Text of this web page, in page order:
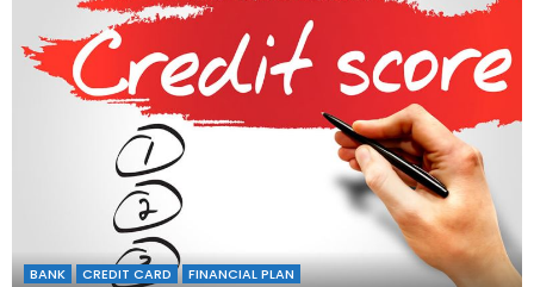
BANK CREDIT CARD FINANCIAL PLAN